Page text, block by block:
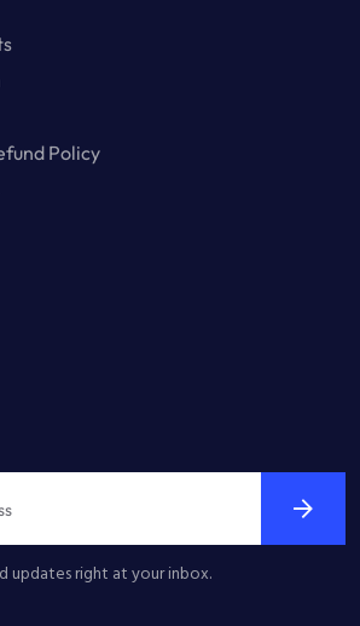
Policy
updates right at your inbox.